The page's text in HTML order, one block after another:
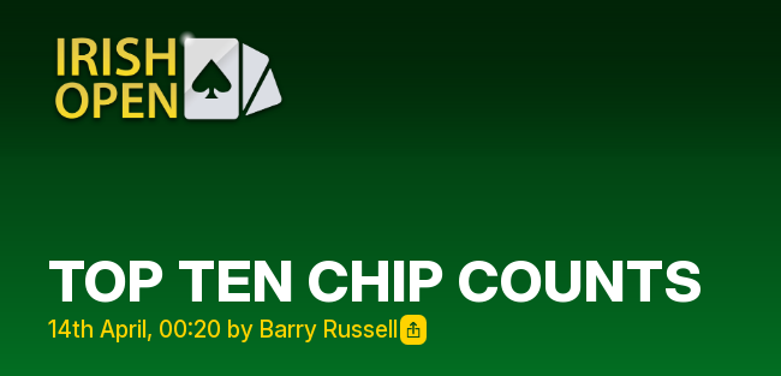
TOP TEN CHIP COUNTS
14th April, 00:20 by Barry Russell